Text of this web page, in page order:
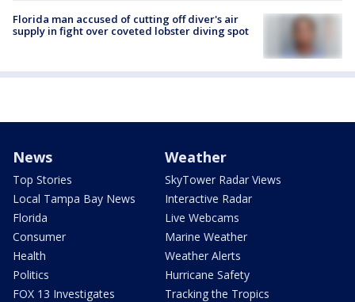
Florida man accused of cutting off diver's air
supply in fight over coveted lobster diving spot
News
Top Stories
Local Tampa Bay News
Florida
Consumer
Health
Politics
FOX 13 Investigates
Weather
SkyTower Radar Views
Interactive Radar
Live Webcams
Marine Weather
Weather Alerts
Hurricane Safety
Tracking the Tropics